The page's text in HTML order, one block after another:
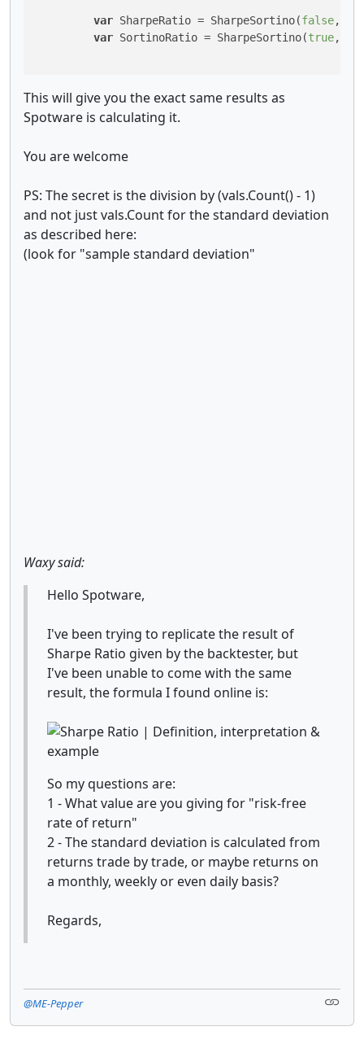
var SharpeRatio = SharpeSortino(false,
var SortinoRatio = SharpeSortino(true,
This will give you the exact same results as
Spotware is calculating it.
You are welcome
PS: The secret is the division by (vals.Count() - 1)
and not just vals.Count for the standard deviation
as described here:
(look for "sample standard deviation"
Waxy said:
Hello Spotware,
I've been trying to replicate the result of
Sharpe Ratio given by the backtester, but
I've been unable to come with the same
result, the formula I found online is:
So my questions are:
1 - What value are you giving for "risk-free
rate of return"
2 - The standard deviation is calculated from
returns trade by trade, or maybe returns on
a monthly, weekly or even daily basis?
Regards,
@ME-Pepper